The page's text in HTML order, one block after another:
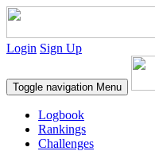
Login Sign Up
Toggle navigation Menu
Logbook
Rankings
Challenges